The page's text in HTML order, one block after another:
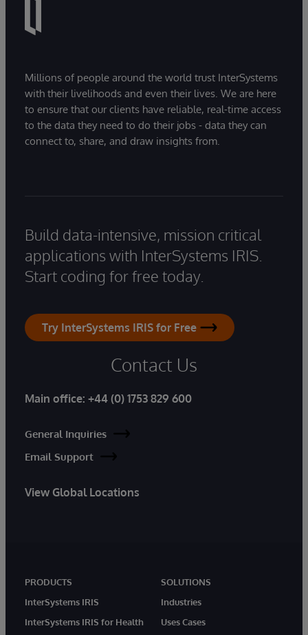
Millions of people around the world trust InterSystems
with their livelihoods and even their lives. We are here
to ensure that our clients have reliable, real-time access
to the data they need to do their jobs - data they can
connect to, share, and draw insights from.
Build data-intensive, mission critical
applications with InterSystems IRIS.
Start coding for free today.
Try InterSystems IRIS for Free
Contact Us
Main office: +44 (0) 1753 829 600
General Inquiries
Email Support
View Global Locations
PRODUCTS
InterSystems IRIS
InterSystems IRIS for Health
SOLUTIONS
Industries
Uses Cases